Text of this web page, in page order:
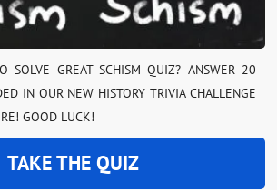
SOLVE GREAT SCHISM QUIZ? ANSWER 20
IN OUR NEW HISTORY TRIVIA CHALLENGE
GOOD LUCK!
TAKE THE QUIZ